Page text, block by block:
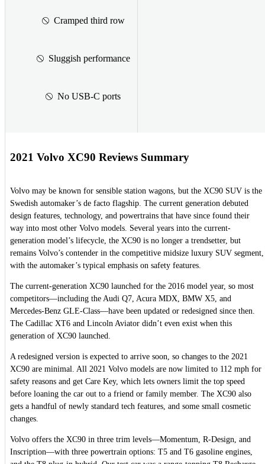
Cramped third row
Sluggish performance
No USB-C ports
2021 Volvo XC90 Reviews Summary
Volvo may be known for sensible station wagons, but the XC90 SUV is the
Swedish automaker’s de facto flagship. The current generation debuted
design features, technology, and powertrains that have since found their
way into most other Volvo models. Several years into the current-
generation model’s lifecycle, the XC90 is no longer a trendsetter, but
remains Volvo’s contender in the competitive midsize luxury SUV segment,
with the automaker’s typical emphasis on safety features.
The current-generation XC90 launched for the 2016 model year, so most
competitors—including the Audi Q7, Acura MDX, BMW X5, and
Mercedes-Benz GLE-Class—have been updated or redesigned since then.
The Cadillac XT6 and Lincoln Aviator didn’t even exist when this
generation of XC90 launched.
A redesigned version is expected to arrive soon, so changes to the 2021
XC90 are minimal. All 2021 Volvo models are now limited to 112 mph for
safety reasons and get Care Key, which lets owners limit the top speed
before loaning the car out to a friend or family member. The XC90 also
gets a handful of newly standard tech features, and some small cosmetic
changes.
Volvo offers the XC90 in three trim levels—Momentum, R-Design, and
Inscription—with three powertrain options: T5 and T6 gasoline engines,